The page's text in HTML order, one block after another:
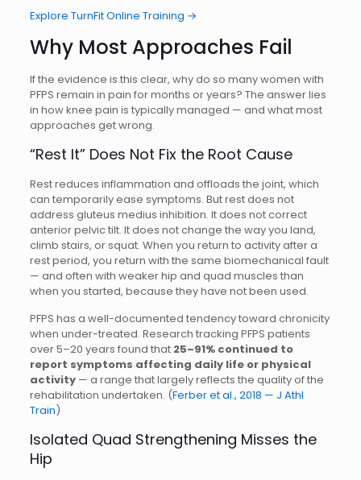
Explore TurnFit Online Training →
Why Most Approaches Fail
If the evidence is this clear, why do so many women with
PFPS remain in pain for months or years? The answer lies
in how knee pain is typically managed — and what most
approaches get wrong.
“Rest It” Does Not Fix the Root Cause
Rest reduces inflammation and offloads the joint, which
can temporarily ease symptoms. But rest does not
address gluteus medius inhibition. It does not correct
anterior pelvic tilt. It does not change the way you land,
climb stairs, or squat. When you return to activity after a
rest period, you return with the same biomechanical fault
— and often with weaker hip and quad muscles than
when you started, because they have not been used.
PFPS has a well-documented tendency toward chronicity
when under-treated. Research tracking PFPS patients
over 5–20 years found that 25–91% continued to
report symptoms affecting daily life or physical
activity— a range that largely reflects the quality of the
rehabilitation undertaken. (Ferber et al., 2018 — J Athl
Train)
Isolated Quad Strengthening Misses the
Hip